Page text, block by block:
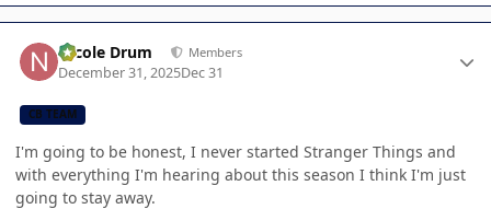
Nicole Drum Members
December 31, 2025Dec 31
CB TEAM
I'm going to be honest, I never started Stranger Things and
with everything I'm hearing about this season I think I'm just
going to stay away.